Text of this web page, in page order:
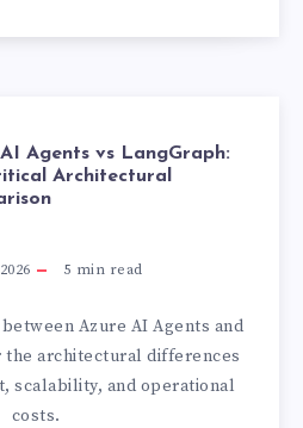
Agents vs LangGraph:
Architectural
5 min read
Azure AI Agents and
the architectural differences
scalability, and operational
costs.